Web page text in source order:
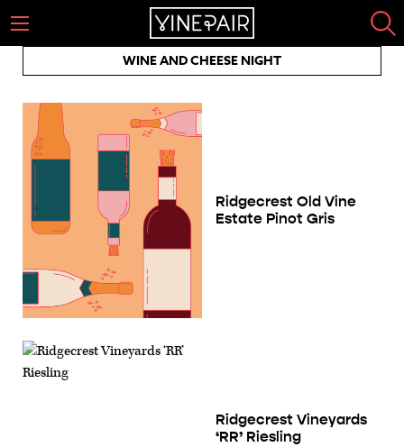
WINE AND CHEESE NIGHT
Ridgecrest Old Vine
Estate Pinot Gris
Ridgecrest Vineyards
‘RR’ Riesling